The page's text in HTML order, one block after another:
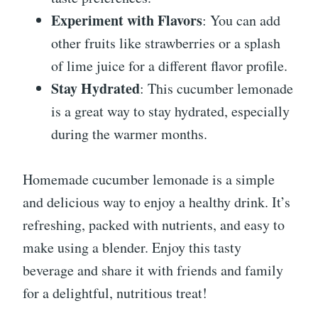
Experiment with Flavors: You can add
other fruits like strawberries or a splash
of lime juice for a different flavor profile.
Stay Hydrated: This cucumber lemonade
is a great way to stay hydrated, especially
during the warmer months.
Homemade cucumber lemonade is a simple
and delicious way to enjoy a healthy drink. It’s
refreshing, packed with nutrients, and easy to
make using a blender. Enjoy this tasty
beverage and share it with friends and family
for a delightful, nutritious treat!